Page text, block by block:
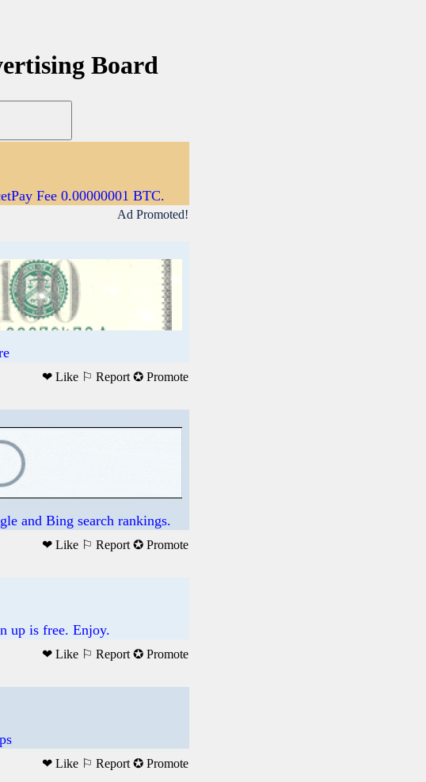
Board
Fee 0.00000001 BTC.
Ad Promoted!
❤ Like ⚐ Report ✪ Promote
and Bing search rankings.
❤ Like ⚐ Report ✪ Promote
up is free. Enjoy.
❤ Like ⚐ Report ✪ Promote
❤ Like ⚐ Report ✪ Promote